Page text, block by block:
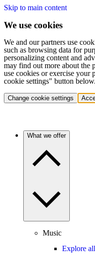
Skip to main content
We use cookies
We and our partners use
such as browsing data for
personalizing content and
may find out more about the
use cookies or exercise your
cookie settings" button below.
Change cookie settings
What we offer
Music
Explore